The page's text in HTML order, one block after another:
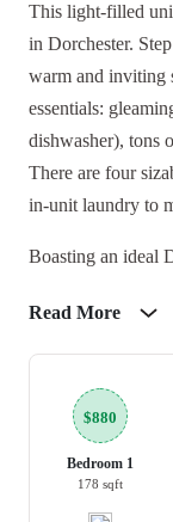
This light-filled
in Dorchester.
warm and inviting
essentials:
dishwasher), tons
There are four
in-unit laundry to
Boasting an ideal
Read More
$880
Bedroom 1
178 sqft